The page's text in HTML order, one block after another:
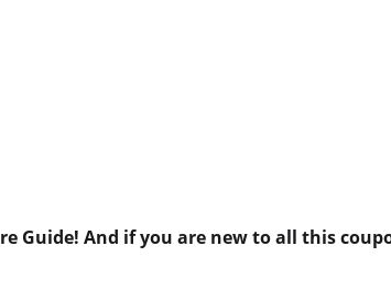
Guide! And if you are new to all this